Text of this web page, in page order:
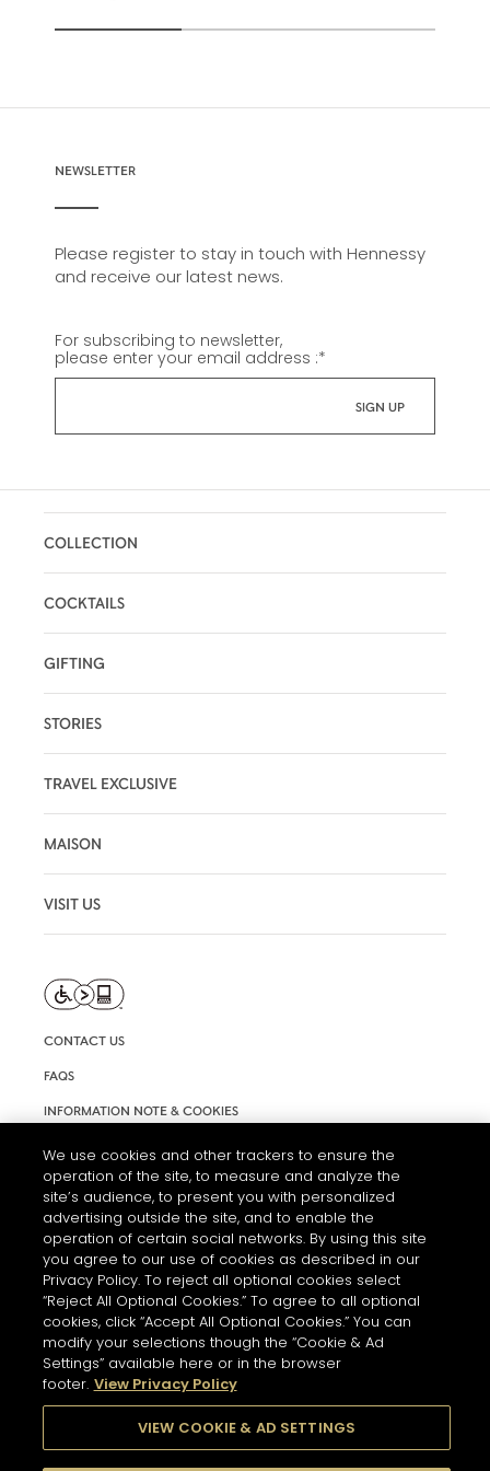
NEWSLETTER
Please register to stay in touch with Hennessy
and receive our latest news.
For subscribing to newsletter,
please enter your email address :*
COLLECTION
COCKTAILS
GIFTING
STORIES
TRAVEL EXCLUSIVE
MAISON
VISIT US
CONTACT US
FAQS
INFORMATION NOTE & COOKIES
ACCESSIBILITY STATEMENT
COOKIE SETTINGS
THE ABUSE OF ALCOHOL IS DANGEROUS FOR YOUR HEALTH.
PLEASE DRINK RESPONSIBLY
We use cookies and other trackers to ensure the
operation of the site, to measure and analyze the
site’s audience, to present you with personalized
advertising outside the site, and to enable the
operation of certain social networks. By using this site
you agree to our use of cookies as described in our
Privacy Policy. To reject all optional cookies select
“Reject All Optional Cookies.” To agree to all optional
cookies, click “Accept All Optional Cookies.” You can
modify your selections though the “Cookie & Ad
Settings” available here or in the browser
footer. View Privacy Policy
VIEW COOKIE & AD SETTINGS